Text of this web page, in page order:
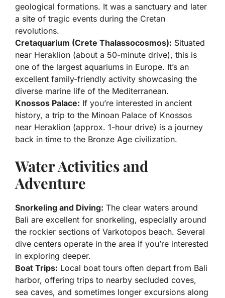
geological formations. It was a sanctuary and later
a site of tragic events during the Cretan
revolutions.
Cretaquarium (Crete Thalassocosmos): Situated
near Heraklion (about a 50-minute drive), this is
one of the largest aquariums in Europe. It’s an
excellent family-friendly activity showcasing the
diverse marine life of the Mediterranean.
Knossos Palace: If you’re interested in ancient
history, a trip to the Minoan Palace of Knossos
near Heraklion (approx. 1-hour drive) is a journey
back in time to the Bronze Age civilization.
Water Activities and
Adventure
Snorkeling and Diving: The clear waters around
Bali are excellent for snorkeling, especially around
the rockier sections of Varkotopos beach. Several
dive centers operate in the area if you’re interested
in exploring deeper.
Boat Trips: Local boat tours often depart from Bali
harbor, offering trips to nearby secluded coves,
sea caves, and sometimes longer excursions along